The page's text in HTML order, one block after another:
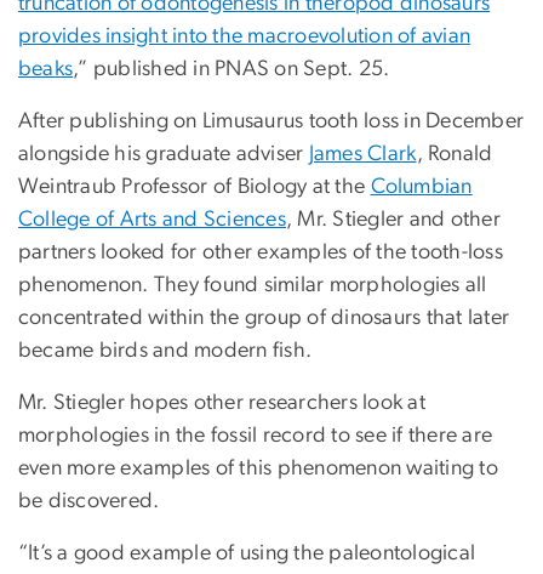
provides insight into the macroevolution of avian
beaks,” published in PNAS on Sept. 25.
After publishing on Limusaurus tooth loss in December
alongside his graduate adviser James Clark, Ronald
Weintraub Professor of Biology at the Columbian
College of Arts and Sciences, Mr. Stiegler and other
partners looked for other examples of the tooth-loss
phenomenon. They found similar morphologies all
concentrated within the group of dinosaurs that later
became birds and modern fish.
Mr. Stiegler hopes other researchers look at
morphologies in the fossil record to see if there are
even more examples of this phenomenon waiting to
be discovered.
“It’s a good example of using the paleontological